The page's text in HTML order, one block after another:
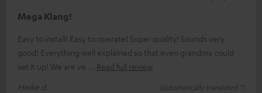
Mega Klang!
Easy to install! Easy to operate! Super quality! Sounds very
good! Everything well explained so that even grandma could
set it up! We are ve
Read full review
Heike d.
(automatically translated *)